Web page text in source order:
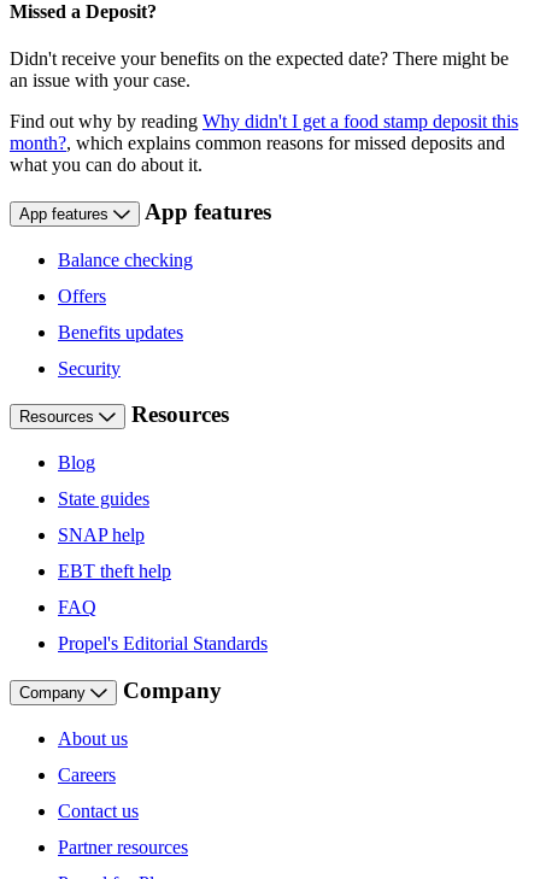
Missed a Deposit?
Didn't receive your benefits on the expected date? There might be
an issue with your case.
Find out why by reading Why didn't I get a food stamp deposit this
month?, which explains common reasons for missed deposits and
what you can do about it.
App features App features
Balance checking
Offers
Benefits updates
Security
Resources Resources
Blog
State guides
SNAP help
EBT theft help
FAQ
Propel's Editorial Standards
Company Company
About us
Careers
Contact us
Partner resources